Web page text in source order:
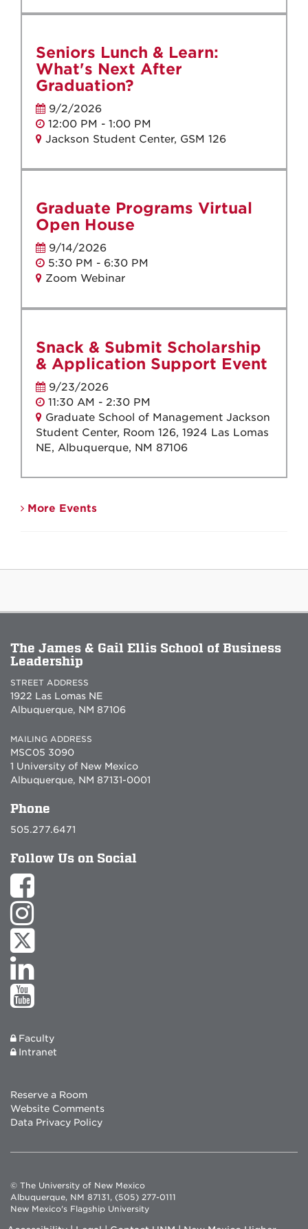
Seniors Lunch & Learn:
What's Next After
Graduation?
9/2/2026
12:00 PM - 1:00 PM
Jackson Student Center, GSM 126
Graduate Programs Virtual
Open House
9/14/2026
5:30 PM - 6:30 PM
Zoom Webinar
Snack & Submit Scholarship
& Application Support Event
9/23/2026
11:30 AM - 2:30 PM
Graduate School of Management Jackson
Student Center, Room 126, 1924 Las Lomas
NE, Albuquerque, NM 87106
More Events
The James & Gail Ellis School of Business
Leadership
STREET ADDRESS
1922 Las Lomas NE
Albuquerque, NM 87106
MAILING ADDRESS
MSC05 3090
1 University of New Mexico
Albuquerque, NM 87131-0001
Phone
505.277.6471
Follow Us on Social
Faculty
Intranet
Reserve a Room
Website Comments
Data Privacy Policy
© The University of New Mexico
Albuquerque, NM 87131, (505) 277-0111
New Mexico's Flagship University